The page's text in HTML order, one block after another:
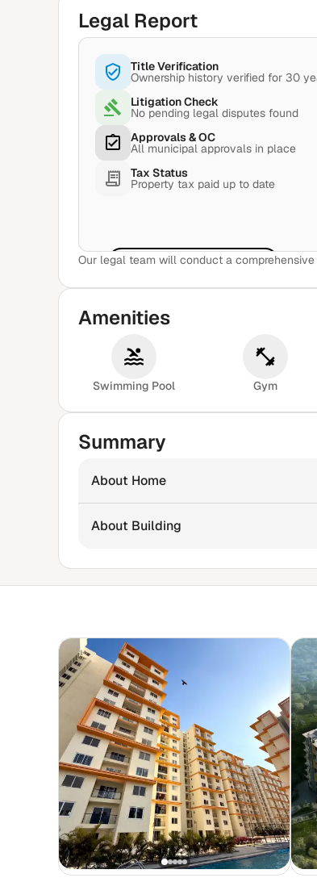
Legal Report
Title Verification
Ownership history verified for 30
Litigation Check
No pending legal disputes found
Approvals & OC
All municipal approvals in place
Tax Status
Property tax paid up to date
View Sample Report
Our legal team will conduct a
Amenities
Swimming Pool Gym
Summary
About Home
About Building